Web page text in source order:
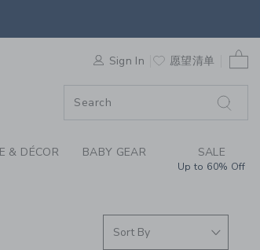
FOR
Sign In 愿望清单
& DÉCOR BABY GEAR SALE
Up to 60% Off